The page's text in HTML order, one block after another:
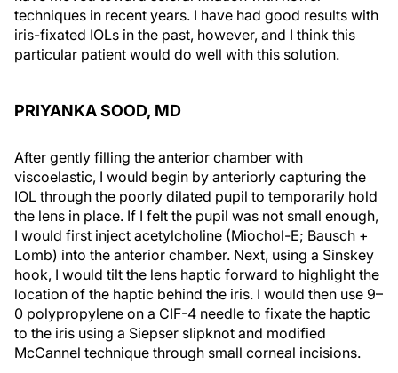
techniques in recent years. I have had good results with
iris-fixated IOLs in the past, however, and I think this
particular patient would do well with this solution.
PRIYANKA SOOD, MD
After gently filling the anterior chamber with
viscoelastic, I would begin by anteriorly capturing the
IOL through the poorly dilated pupil to temporarily hold
the lens in place. If I felt the pupil was not small enough,
I would first inject acetylcholine (Miochol-E; Bausch +
Lomb) into the anterior chamber. Next, using a Sinskey
hook, I would tilt the lens haptic forward to highlight the
location of the haptic behind the iris. I would then use 9–
0 polypropylene on a CIF-4 needle to fixate the haptic
to the iris using a Siepser slipknot and modified
McCannel technique through small corneal incisions.